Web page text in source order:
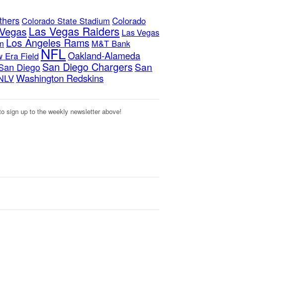
Colorado State Stadium Colorado
Las Vegas Raiders Las Vegas
Los Angeles Rams M&T Bank
Era FieldNFLOakland-Alameda
DiegoSan Diego Chargers San
Washington Redskins
sign up to the weekly newsletter above!